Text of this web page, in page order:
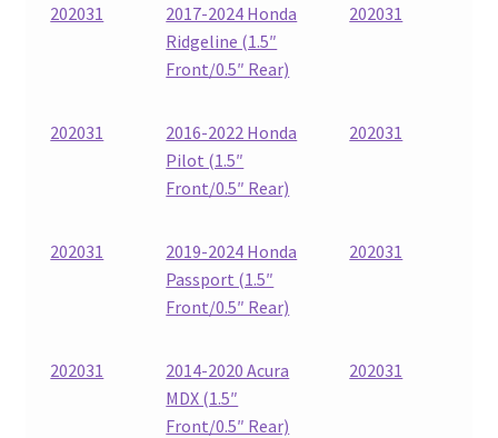
202031
2017-2024 Honda
Ridgeline (1.5″
Front/0.5″ Rear)
202031
202031
2016-2022 Honda
Pilot (1.5″
Front/0.5″ Rear)
202031
202031
2019-2024 Honda
Passport (1.5″
Front/0.5″ Rear)
202031
202031
2014-2020 Acura
MDX (1.5″
Front/0.5″ Rear)
202031